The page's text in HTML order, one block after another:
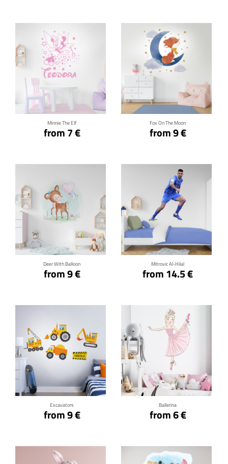
Minnie The Elf
from 7 €
Click for details
Fox On The Moon
from 9 €
Click for details
Deer With Balloon
from 9 €
Click for details
Mitrovic Al-Hilal
from 14.5 €
Click for details
Excavators
from 9 €
Click for details
Ballerina
from 6 €
Click for details